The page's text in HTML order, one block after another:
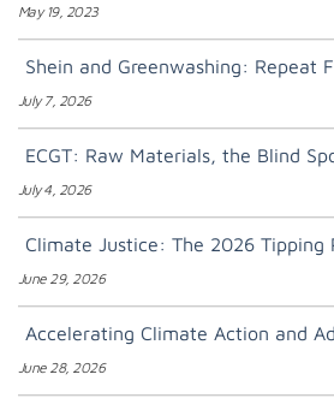
May 19, 2023
Shein and Greenwashing: Repeat
July 7, 2026
ECGT: Raw Materials, the Blind
July 4, 2026
Climate Justice: The 2026 Tipping
June 29, 2026
Accelerating Climate Action and
June 28, 2026